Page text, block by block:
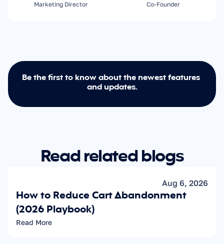
Marketing Director
Co-Founder
Be the first to know about the newest features
and updates.
Read related blogs
Aug 6, 2026
How to Reduce Cart Abandonment
(2026 Playbook)
Read More